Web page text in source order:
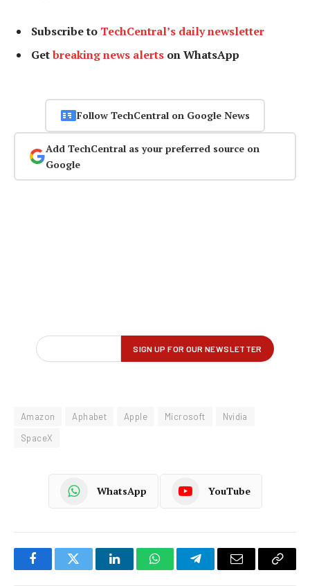
Subscribe to TechCentral’s daily newsletter
Getbreaking news alerts on WhatsApp
Follow TechCentral on Google News
Add TechCentral as your preferred source on
Google
Amazon Aphabet Apple Microsoft
Nvidia
SpaceX
WhatsApp YouTube
FacebookTwitter LinkedInWhatsAppTelegramEmail
Copy